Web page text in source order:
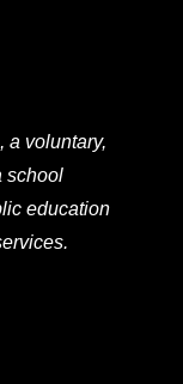
a voluntary,
school
education